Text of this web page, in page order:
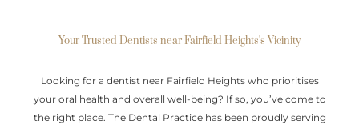
Your Trusted Dentists near Fairfield Heights's Vicinity
Looking for a dentist near Fairfield Heights who prioritises
your oral health and overall well-being? If so, you’ve come to
the right place. The Dental Practice has been proudly serving